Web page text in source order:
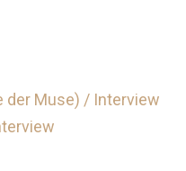
der Muse) / Interview